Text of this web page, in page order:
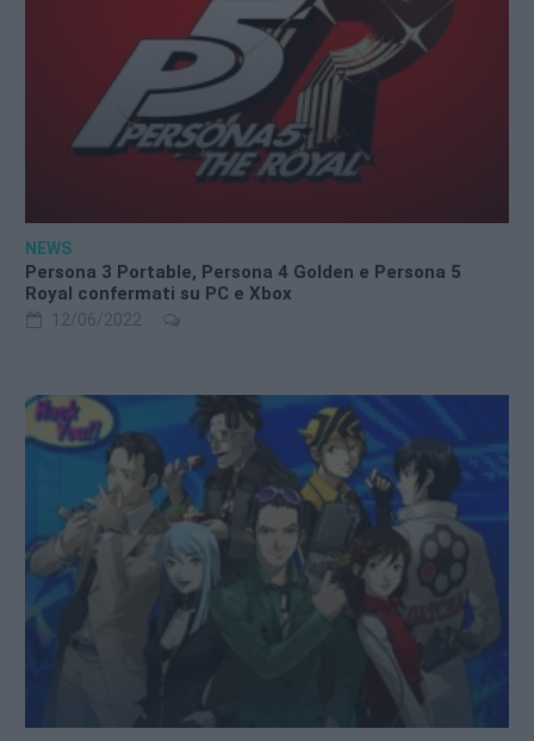
NEWS
Persona 3 Portable, Persona 4 Golden e Persona 5
Royal confermati su PC e Xbox
12/06/2022